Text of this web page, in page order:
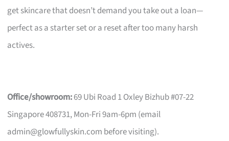
get skincare that doesn’t demand you take out a loan—
perfect as a starter set or a reset after too many harsh
actives.
Office/showroom:69 Ubi Road 1 Oxley Bizhub #07-22
Singapore 408731, Mon-Fri 9am-6pm (email
admin@glowfullyskin.com before visiting).